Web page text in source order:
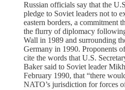
Russian officials say that the
pledge to Soviet leaders not to
eastern borders, a commitment
the flurry of diplomacy
Wall in 1989 and surrounding
Germany in 1990. Proponents
cite the words that U.S.
Baker said to Soviet leader
February 1990, that “there
NATO’s jurisdiction for forces